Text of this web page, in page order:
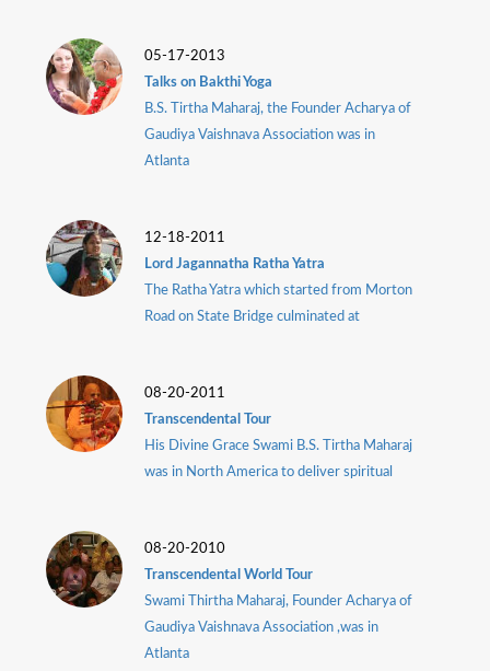
05-17-2013
Talks on Bakthi Yoga
B.S. Tirtha Maharaj, the Founder Acharya of
Gaudiya Vaishnava Association was in
Atlanta
12-18-2011
Lord Jagannatha Ratha Yatra
The Ratha Yatra which started from Morton
Road on State Bridge culminated at
08-20-2011
Transcendental Tour
His Divine Grace Swami B.S. Tirtha Maharaj
was in North America to deliver spiritual
08-20-2010
Transcendental World Tour
Swami Thirtha Maharaj, Founder Acharya of
Gaudiya Vaishnava Association ,was in
Atlanta